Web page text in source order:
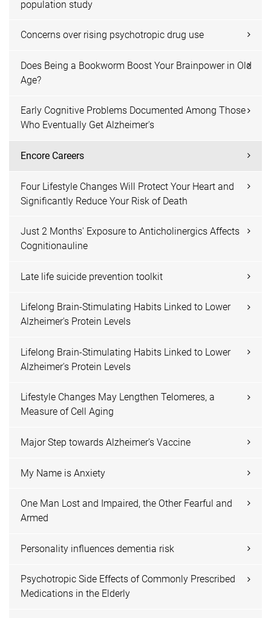
population study
Concerns over rising psychotropic drug use
Does Being a Bookworm Boost Your Brainpower in Old
Age?
Early Cognitive Problems Documented Among Those
Who Eventually Get Alzheimer's
Encore Careers
Four Lifestyle Changes Will Protect Your Heart and
Significantly Reduce Your Risk of Death
Just 2 Months' Exposure to Anticholinergics Affects
Cognitionauline
Late life suicide prevention toolkit
Lifelong Brain-Stimulating Habits Linked to Lower
Alzheimer's Protein Levels
Lifelong Brain-Stimulating Habits Linked to Lower
Alzheimer's Protein Levels
Lifestyle Changes May Lengthen Telomeres, a
Measure of Cell Aging
Major Step towards Alzheimer’s Vaccine
My Name is Anxiety
One Man Lost and Impaired, the Other Fearful and
Armed
Personality influences dementia risk
Psychotropic Side Effects of Commonly Prescribed
Medications in the Elderly